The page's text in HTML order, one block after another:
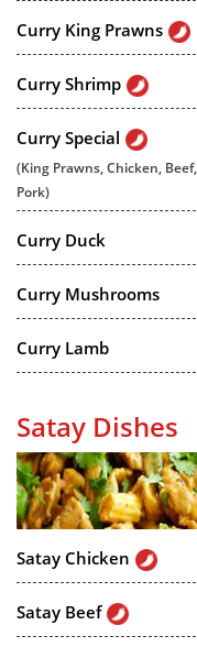
Curry King Prawns
Curry Shrimp
Curry Special
(King Prawns, Chicken,
Pork)
Curry Duck
Curry Mushrooms
Curry Lamb
Satay Dishes
Satay Chicken
Satay Beef